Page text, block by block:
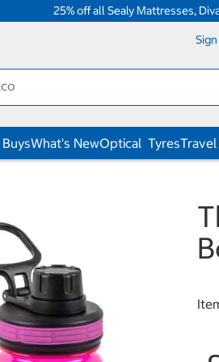
25% off all Sealy Mattresses,
What's NewOptical TyresTravel